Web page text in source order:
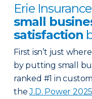
Erie
small
satisfaction
First isn’t just
by putting small
ranked #1 in
theJ.D. Power